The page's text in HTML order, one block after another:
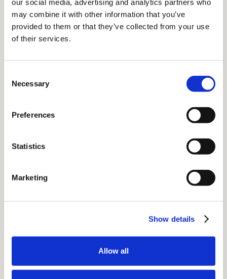
our social media, advertising and analytics partners who
may combine it with other information that you’ve
provided to them or that they’ve collected from your use
of their services.
Selection
Necessary
Preferences
Statistics
Marketing
Show details
Allow all
3 All Saints Road
Areas we serve in London